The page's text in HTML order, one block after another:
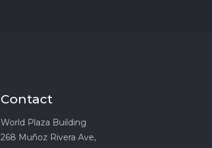
Contact
World Plaza Building
268 Muñoz Rivera Ave,